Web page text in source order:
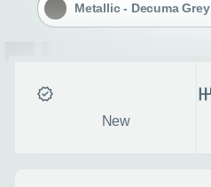
Metallic - Decuma Grey
New